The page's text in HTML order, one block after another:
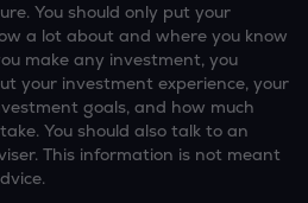
You should only put your
a lot about and where you know
make any investment, you
your investment experience, your
goals, and how much
You should also talk to an
This information is not meant